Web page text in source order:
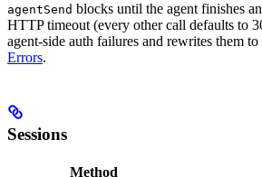
agentSend blocks until the agent finishes
HTTP timeout (every other call defaults to
agent-side auth failures and rewrites them
Errors.
Sessions
Method